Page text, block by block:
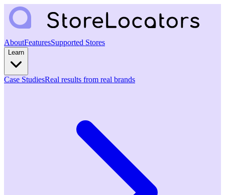
AboutFeaturesSupported Stores
Learn
Case StudiesReal results from real brands